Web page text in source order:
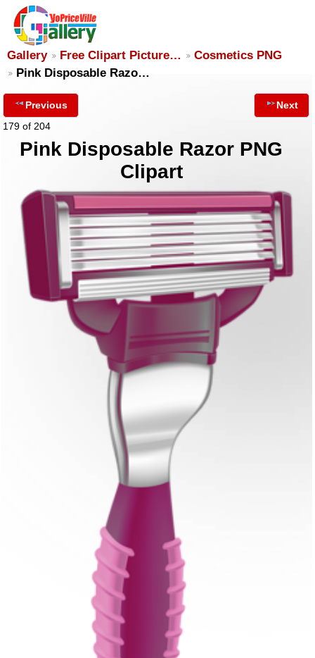
Gallery Free Clipart Picture…
Cosmetics PNG
Pink Disposable Razo…
Previous
179 of 204
Next
Pink Disposable Razor PNG
Clipart